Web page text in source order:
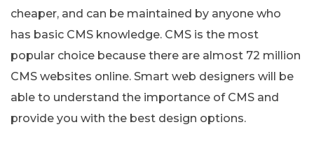
cheaper, and can be maintained by anyone who
has basic CMS knowledge. CMS is the most
popular choice because there are almost 72 million
CMS websites online. Smart web designers will be
able to understand the importance of CMS and
provide you with the best design options.